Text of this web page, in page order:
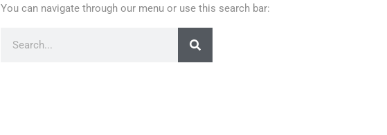
You can navigate through our menu or use this search bar: